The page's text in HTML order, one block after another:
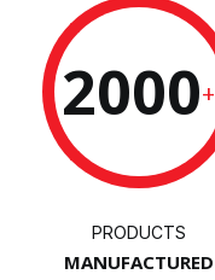
2000+
PRODUCTS
MANUFACTURED